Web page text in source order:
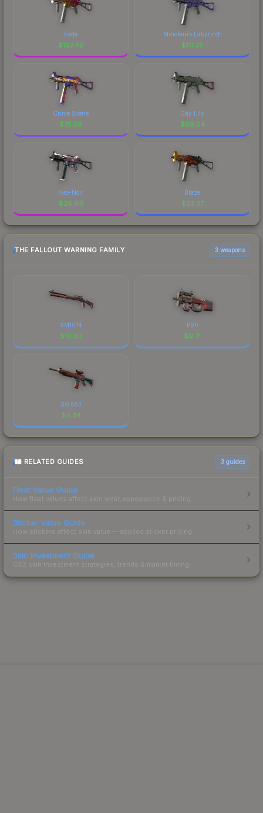
Fade
$197.42
Minotaurs Labyrinth
$111.35
Crime Scene
$75.58
Day Lily
$69.54
Neo-Noir
$28.99
Blaze
$23.37
THE FALLOUT WARNING FAMILY 3 weapons
XM1014
$10.62
P90
$9.71
SG 553
$4.34
RELATED GUIDES 3 guides
Float Value Guide
How float values affect skin wear, appearance & pricing.
Sticker Value Guide
How stickers affect skin value — applied sticker pricing.
Skin Investment Guide
CS2 skin investment strategies, trends & market timing.